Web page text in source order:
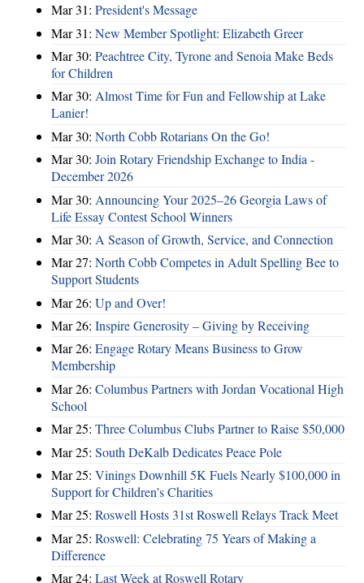
Mar 31: President's Message
Mar 31: New Member Spotlight: Elizabeth Greer
Mar 30: Peachtree City, Tyrone and Senoia Make Beds
for Children
Mar 30: Almost Time for Fun and Fellowship at Lake
Lanier!
Mar 30: North Cobb Rotarians On the Go!
Mar 30: Join Rotary Friendship Exchange to India -
December 2026
Mar 30: Announcing Your 2025–26 Georgia Laws of
Life Essay Contest School Winners
Mar 30: A Season of Growth, Service, and Connection
Mar 27: North Cobb Competes in Adult Spelling Bee to
Support Students
Mar 26: Up and Over!
Mar 26: Inspire Generosity – Giving by Receiving
Mar 26: Engage Rotary Means Business to Grow
Membership
Mar 26: Columbus Partners with Jordan Vocational High
School
Mar 25: Three Columbus Clubs Partner to Raise $50,000
Mar 25: South DeKalb Dedicates Peace Pole
Mar 25: Vinings Downhill 5K Fuels Nearly $100,000 in
Support for Children’s Charities
Mar 25: Roswell Hosts 31st Roswell Relays Track Meet
Mar 25: Roswell: Celebrating 75 Years of Making a
Difference
Mar 24: Last Week at Roswell Rotary